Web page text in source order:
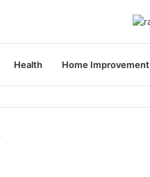
Health Home Improvement